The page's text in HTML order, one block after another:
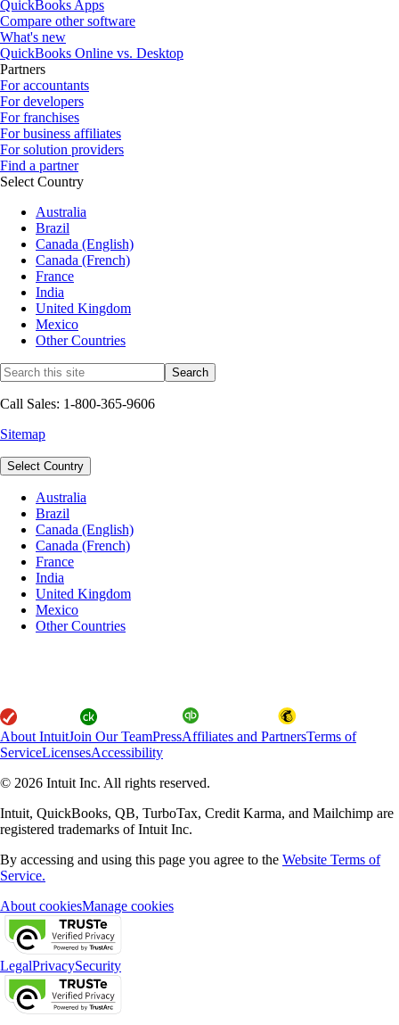
QuickBooks Apps
Compare other software
What's new
QuickBooks Online vs. Desktop
Partners
For accountants
For developers
For franchises
For business affiliates
For solution providers
Find a partner
Select Country
Australia
Brazil
Canada (English)
Canada (French)
France
India
United Kingdom
Mexico
Other Countries
Call Sales: 1-800-365-9606
Sitemap
Select Country
Australia
Brazil
Canada (English)
Canada (French)
France
India
United Kingdom
Mexico
Other Countries
About IntuitJoin Our TeamPressAffiliates and PartnersTerms of
ServiceLicensesAccessibility
© 2026 Intuit Inc. All rights reserved.
Intuit, QuickBooks, QB, TurboTax, Credit Karma, and Mailchimp are
registered trademarks of Intuit Inc.
By accessing and using this page you agree to the Website Terms of
Service.
About cookiesManage cookies
LegalPrivacySecurity